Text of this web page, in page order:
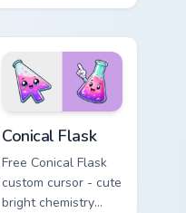
Hello Kitty character
phone hand.
Conical Flask
Free Conical Flask
custom cursor - cute
bright chemistry